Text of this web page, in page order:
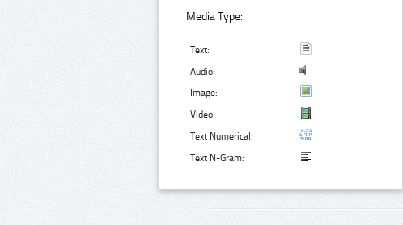
Media Type:
Text:
Audio:
Image:
Video:
Text Numerical:
Text N-Gram: